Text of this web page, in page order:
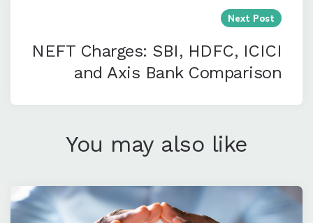
Next Post
NEFT Charges: SBI, HDFC, ICICI
and Axis Bank Comparison
You may also like